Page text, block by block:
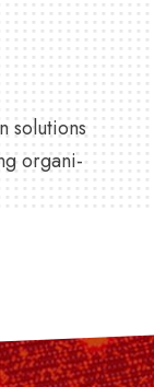
solutions
organi-